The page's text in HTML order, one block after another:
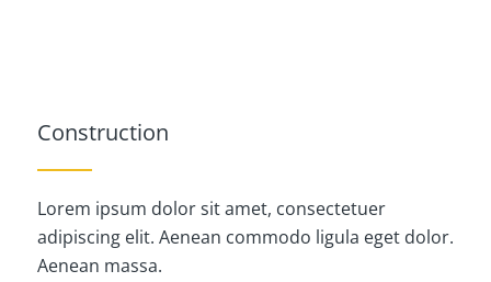
Construction
Lorem ipsum dolor sit amet, consectetuer
adipiscing elit. Aenean commodo ligula eget dolor.
Aenean massa.